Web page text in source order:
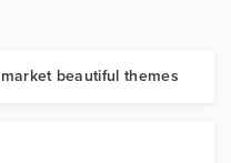
market beautiful themes